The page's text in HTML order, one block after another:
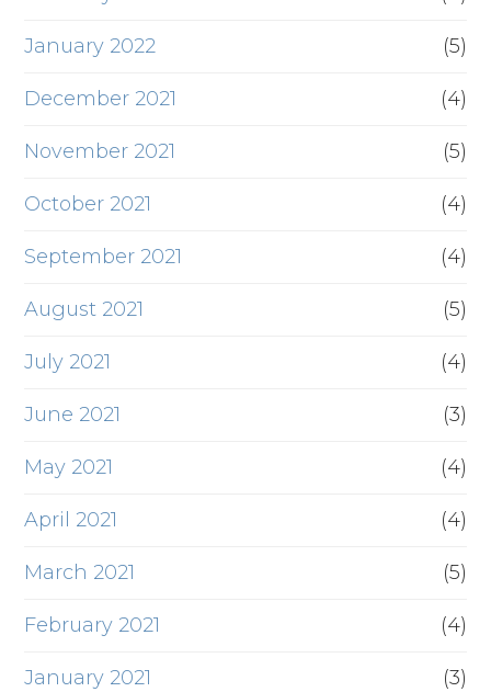
January 2022 (5)
December 2021 (4)
November 2021 (5)
October 2021 (4)
September 2021 (4)
August 2021 (5)
July 2021 (4)
June 2021 (3)
May 2021 (4)
April 2021 (4)
March 2021 (5)
February 2021 (4)
January 2021 (3)